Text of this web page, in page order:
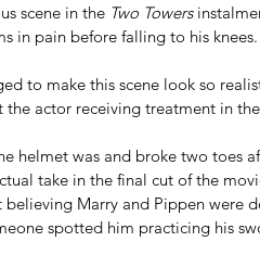
scene in the Two Towers
in pain before falling to his knees.
to make this scene look so
actor receiving treatment in
helmet was and broke two toes
take in the final cut of the
Marry and Pippen were
spotted him practicing his